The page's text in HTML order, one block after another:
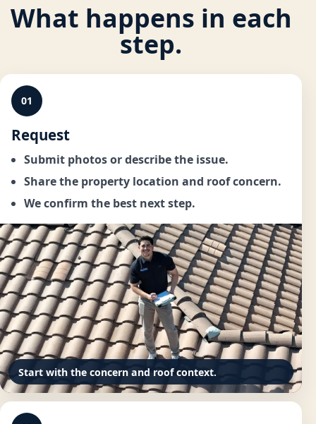
What happens in each
step.
01
Request
Submit photos or describe the issue.
Share the property location and roof concern.
We confirm the best next step.
Start with the concern and roof context.